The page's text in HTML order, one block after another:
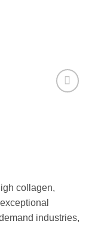
collagen,
industries,